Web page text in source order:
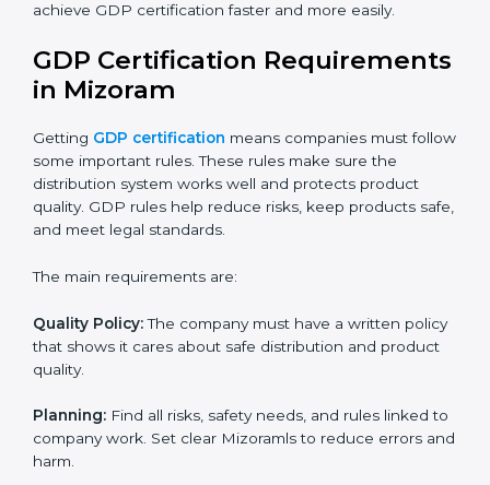
certification because it saves time while keeping
GDP Certification Experts in
Mizoram
GDP certification experts in Mizoram help companies
in every step of the process. They give advice, training,
and audit support so that businesses can reach
certification without stress. Experts help in:
• Making a strong Good Distribution Practice (GDP)
• Preparing all needed documents, manuals, and
• Training staff and internal auditors.
• Giving support during certification and later audits.
With the support of experts, companies in Mizoram
GDP Certification
Requirements in Mizoram